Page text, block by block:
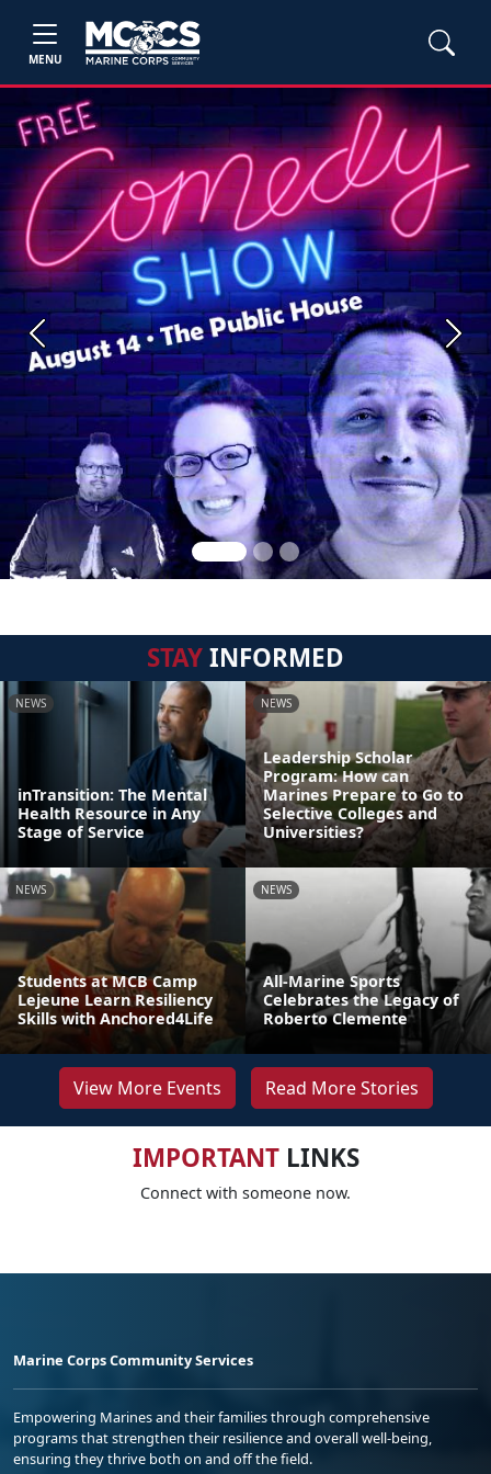
MENU
Previous Next
STAYINFORMED
NEWS
inTransition: The Mental
Health Resource in Any
Stage of Service
NEWS
Leadership Scholar
Program: How can
Marines Prepare to Go to
Selective Colleges and
Universities?
NEWS
Students at MCB Camp
Lejeune Learn Resiliency
Skills with Anchored4Life
NEWS
All-Marine Sports
Celebrates the Legacy of
Roberto Clemente
View More Events Read More Stories
IMPORTANTLINKS
Connect with someone now.
Marine Corps Community Services
Empowering Marines and their families through comprehensive
programs that strengthen their resilience and overall well-being,
ensuring they thrive both on and off the field.